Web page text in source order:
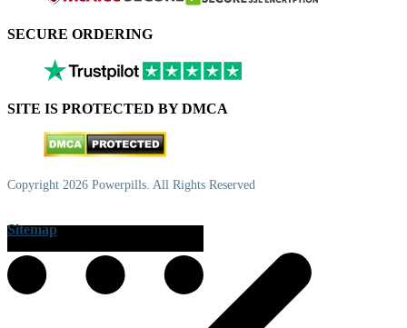
SECURE ORDERING
SITE IS PROTECTED BY DMCA
Copyright 2026 Powerpills. All Rights Reserved
Sitemap